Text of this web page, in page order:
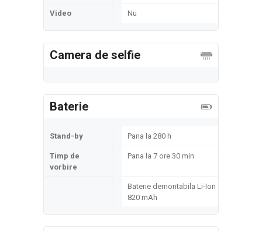
Video Nu
Camera de selfie
Baterie
Stand-by Pana la 280 h
Timp de
vorbire
Pana la 7 ore 30 min
Baterie demontabila Li-Ion
820 mAh